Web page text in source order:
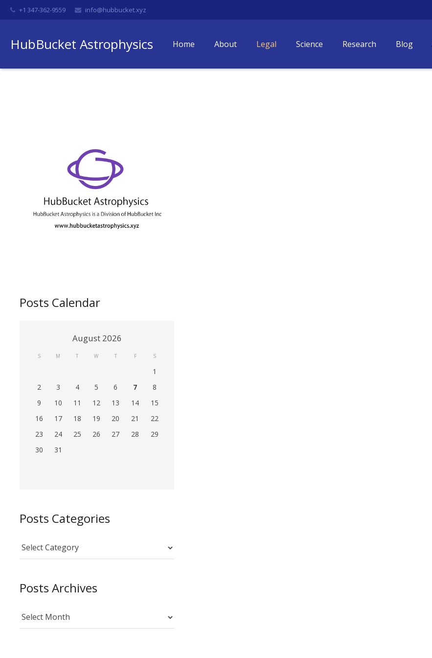
+1 347-362-9559 info@hubbucket.xyz
HubBucket Astrophysics Home About Legal Science Research Blog
Posts Calendar
August 2026
S M T W T F S
1
2
3 4 5 6 7
8
9
10 11 12 13 14
15
16
17 18 19 20 21
22
23
24 25 26 27 28
29
30
31
Posts Categories
Categories
Posts Archives
Archives